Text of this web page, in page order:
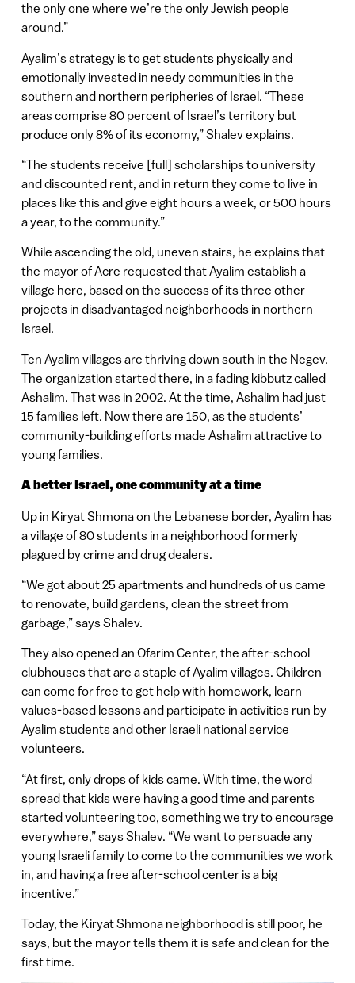
the only one where we’re the only Jewish people
around.”
Ayalim’s strategy is to get students physically and
emotionally invested in needy communities in the
southern and northern peripheries of Israel. “These
areas comprise 80 percent of Israel’s territory but
produce only 8% of its economy,” Shalev explains.
“The students receive [full] scholarships to university
and discounted rent, and in return they come to live in
places like this and give eight hours a week, or 500 hours
a year, to the community.”
While ascending the old, uneven stairs, he explains that
the mayor of Acre requested that Ayalim establish a
village here, based on the success of its three other
projects in disadvantaged neighborhoods in northern
Israel.
Ten Ayalim villages are thriving down south in the Negev.
The organization started there, in a fading kibbutz called
Ashalim. That was in 2002. At the time, Ashalim had just
15 families left. Now there are 150, as the students’
community-building efforts made Ashalim attractive to
young families.
A better Israel, one community at a time
Up in Kiryat Shmona on the Lebanese border, Ayalim has
a village of 80 students in a neighborhood formerly
plagued by crime and drug dealers.
“We got about 25 apartments and hundreds of us came
to renovate, build gardens, clean the street from
garbage,” says Shalev.
They also opened an Ofarim Center, the after-school
clubhouses that are a staple of Ayalim villages. Children
can come for free to get help with homework, learn
values-based lessons and participate in activities run by
Ayalim students and other Israeli national service
volunteers.
“At first, only drops of kids came. With time, the word
spread that kids were having a good time and parents
started volunteering too, something we try to encourage
everywhere,” says Shalev. “We want to persuade any
young Israeli family to come to the communities we work
in, and having a free after-school center is a big
incentive.”
Today, the Kiryat Shmona neighborhood is still poor, he
says, but the mayor tells them it is safe and clean for the
first time.